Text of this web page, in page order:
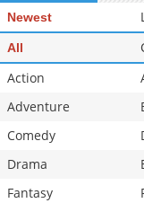
Newest
All
Action
Adventure
Comedy
Drama
Fantasy